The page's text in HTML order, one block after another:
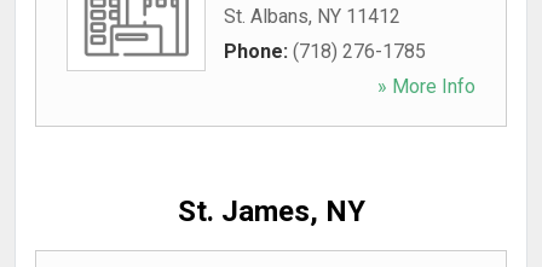
St. Albans, NY 11412
Phone: (718) 276-1785
» More Info
St. James, NY